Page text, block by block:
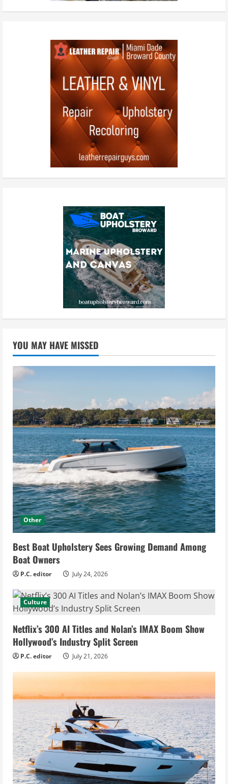
YOU MAY HAVE MISSED
Other
Best Boat Upholstery Sees Growing Demand Among
Boat Owners
P.C. editor July 24, 2026
Culture
Netflix’s 300 AI Titles and Nolan’s IMAX Boom Show
Hollywood’s Industry Split Screen
P.C. editor July 21, 2026